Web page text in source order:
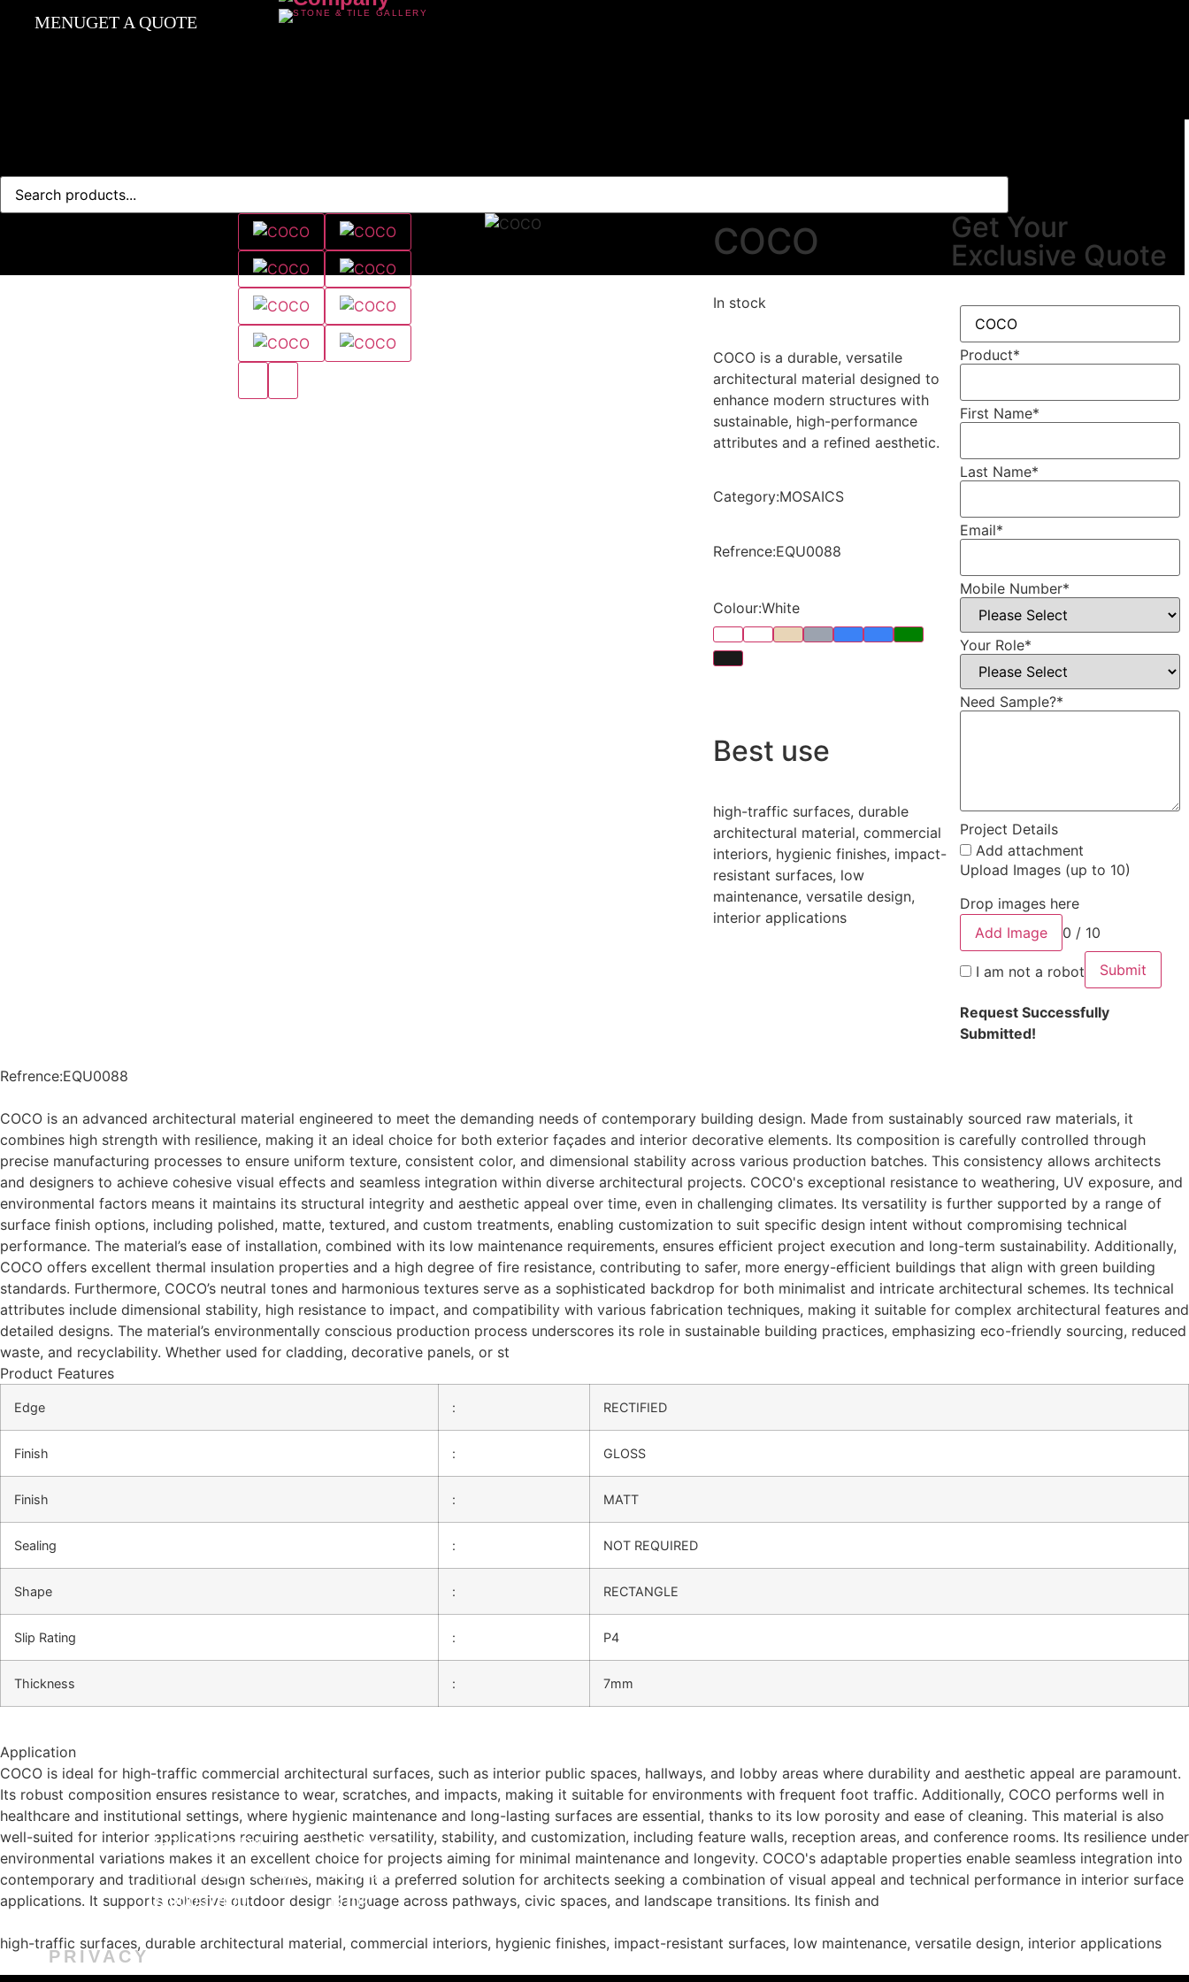
MENUGET A QUOTE
COCO
In stock
COCO is a durable, versatile
architectural material designed to
enhance modern structures with
sustainable, high-performance
attributes and a refined aesthetic.
Category:MOSAICS
Refrence:EQU0088
Colour:White
Best use
high-traffic surfaces, durable
architectural material, commercial
interiors, hygienic finishes, impact-
resistant surfaces, low
maintenance, versatile design,
interior applications
Get Your
Exclusive Quote
Product*
First Name*
Last Name*
Email*
Mobile Number*
Your Role*
Need Sample?*
Project Details
Add attachment
Upload Images (up to 10)
Drop images here
Add Image
0 / 10
I am not a robot Submit
Request Successfully
Submitted!
Refrence:EQU0088
COCO is an advanced architectural material engineered to meet the demanding needs of contemporary building design. Made from sustainably sourced raw materials, it
combines high strength with resilience, making it an ideal choice for both exterior façades and interior decorative elements. Its composition is carefully controlled through
precise manufacturing processes to ensure uniform texture, consistent color, and dimensional stability across various production batches. This consistency allows architects
and designers to achieve cohesive visual effects and seamless integration within diverse architectural projects. COCO's exceptional resistance to weathering, UV exposure, and
environmental factors means it maintains its structural integrity and aesthetic appeal over time, even in challenging climates. Its versatility is further supported by a range of
surface finish options, including polished, matte, textured, and custom treatments, enabling customization to suit specific design intent without compromising technical
performance. The material’s ease of installation, combined with its low maintenance requirements, ensures efficient project execution and long-term sustainability. Additionally,
COCO offers excellent thermal insulation properties and a high degree of fire resistance, contributing to safer, more energy-efficient buildings that align with green building
standards. Furthermore, COCO’s neutral tones and harmonious textures serve as a sophisticated backdrop for both minimalist and intricate architectural schemes. Its technical
attributes include dimensional stability, high resistance to impact, and compatibility with various fabrication techniques, making it suitable for complex architectural features and
detailed designs. The material’s environmentally conscious production process underscores its role in sustainable building practices, emphasizing eco-friendly sourcing, reduced
waste, and recyclability. Whether used for cladding, decorative panels, or st
Product Features
Edge : RECTIFIED
Finish : GLOSS
Finish : MATT
Sealing : NOT REQUIRED
Shape : RECTANGLE
Slip Rating : P4
Thickness : 7mm
Application
COCO is ideal for high-traffic commercial architectural surfaces, such as interior public spaces, hallways, and lobby areas where durability and aesthetic appeal are paramount.
Its robust composition ensures resistance to wear, scratches, and impacts, making it suitable for environments with frequent foot traffic. Additionally, COCO performs well in
healthcare and institutional settings, where hygienic maintenance and long-lasting surfaces are essential, thanks to its low porosity and ease of cleaning. This material is also
well-suited for interior applications requiring aesthetic versatility, stability, and customization, including feature walls, reception areas, and conference rooms. Its resilience under
environmental variations makes it an excellent choice for projects aiming for minimal maintenance and longevity. COCO's adaptable properties enable seamless integration into
contemporary and traditional design schemes, making it a preferred solution for architects seeking a combination of visual appeal and technical performance in interior surface
applications. It supports cohesive outdoor design language across pathways, civic spaces, and landscape transitions. Its finish and
high-traffic surfaces, durable architectural material, commercial interiors, hygienic finishes, impact-resistant surfaces, low maintenance, versatile design, interior applications
PRIVACY
487 Bridge Rd,
Richmond VIC 3121
0390031400
Instagram
Facebook
TikTok
FOLLOW